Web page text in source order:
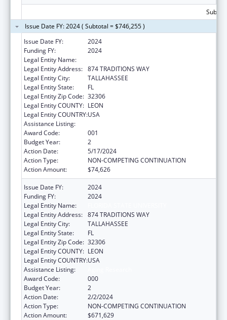
Issue Date FY: 2024 ( Subtotal = $746,255 )
Issue Date FY:
2024
Funding FY:
2024
Legal Entity Name:
Legal Entity Address: 874 TRADITIONS WAY
Legal Entity City:
TALLAHASSEE
Legal Entity State:
FL
Legal Entity Zip Code: 32306
Legal Entity COUNTY: LEON
Legal Entity COUNTRY:USA
Assistance Listing:
Award Code:
001
Budget Year:
2
Action Date:
5/17/2024
Action Type:
NON-COMPETING CONTINUATION
Action Amount:
$74,626
Issue Date FY:
2024
Funding FY:
2024
Legal Entity Name:
Legal Entity Address: 874 TRADITIONS WAY
Legal Entity City:
TALLAHASSEE
Legal Entity State:
FL
Legal Entity Zip Code: 32306
Legal Entity COUNTY: LEON
Legal Entity COUNTRY:USA
Assistance Listing:
Award Code:
000
Budget Year:
2
Action Date:
2/2/2024
Action Type:
NON-COMPETING CONTINUATION
Action Amount:
$671,629